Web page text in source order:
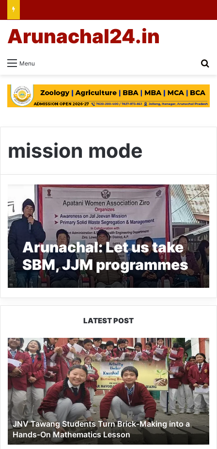
Menu
Arunachal24.in
mission mode
Arunachal: Let us take
SBM, JJM programmes
on mission mode- DC
Bamin Nime
LATEST POST
JNV
Tawang
Students
Turn
Brick-
Making
into
a
Hands-
On
Mathematics
JNV Tawang Students Turn Brick-Making into a
Hands-On Mathematics Lesson